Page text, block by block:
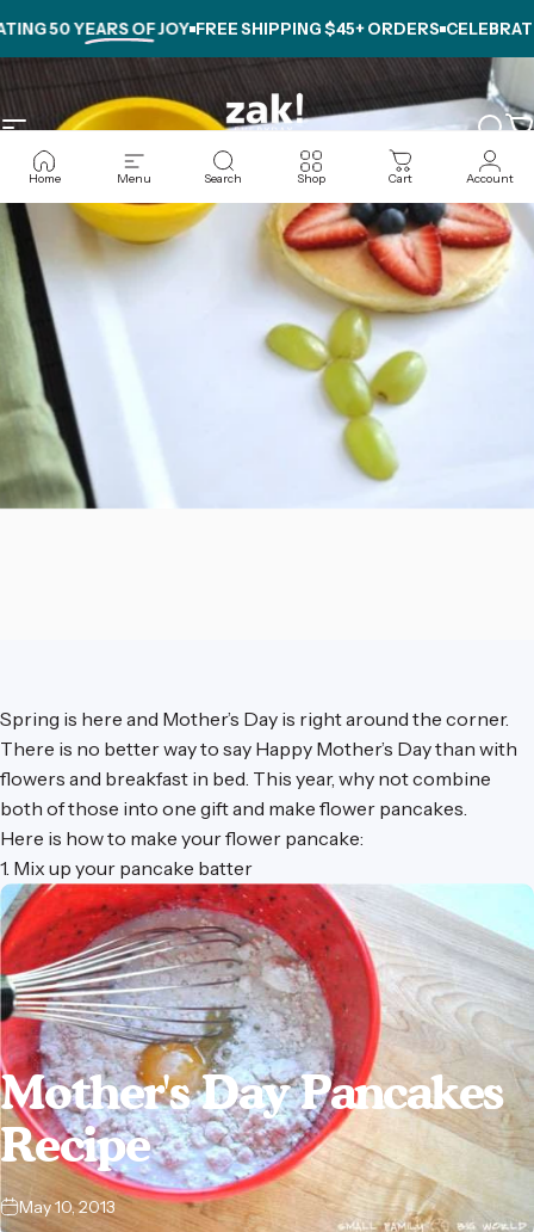
50 YEARS OF JOY FREE SHIPPING $45+ ORDERS CELEBRATING
Site navigation zak.com
Home Menu Search Shop Cart Account
Mother's Day Pancakes
Recipe
May 10, 2013
Spring is here and Mother’s Day is right around the corner.
There is no better way to say Happy Mother’s Day than with
flowers and breakfast in bed. This year, why not combine
both of those into one gift and make flower pancakes.
Here is how to make your flower pancake:
1. Mix up your pancake batter